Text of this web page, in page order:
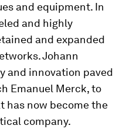
and equipment. In
and highly
and expanded
Johann
and innovation paved
Emanuel Merck, to
has now become the
company.